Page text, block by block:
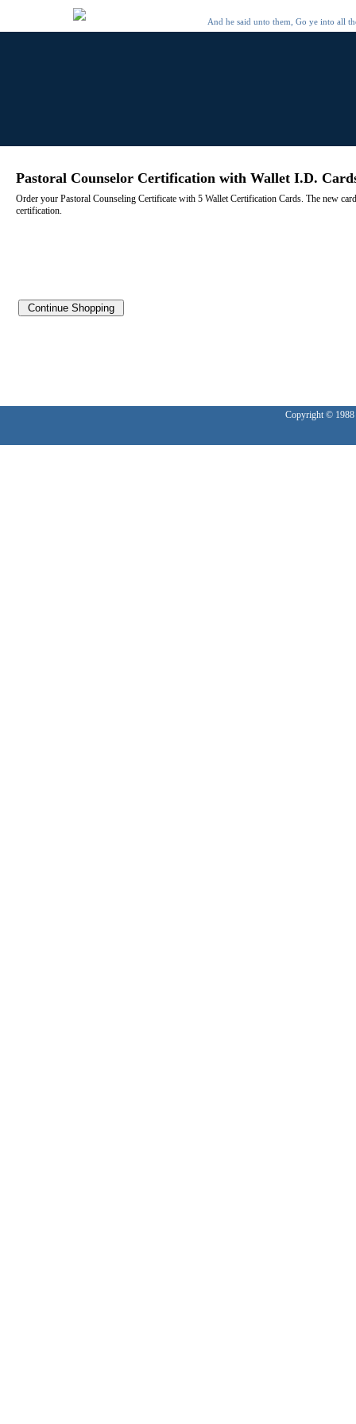
And he said unto them, Go ye into all
Pastoral Counselor Certification with Wallet I.D.
Order your Pastoral Counseling Certificate with 5 Wallet Certification Cards. The new
certification.
Copyright © 1988